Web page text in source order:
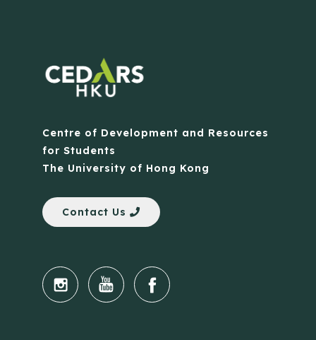
Centre of Development and Resources
for Students
The University of Hong Kong
Contact Us